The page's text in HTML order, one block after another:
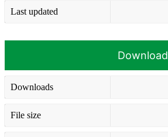
Last updated
Download
Downloads
File size